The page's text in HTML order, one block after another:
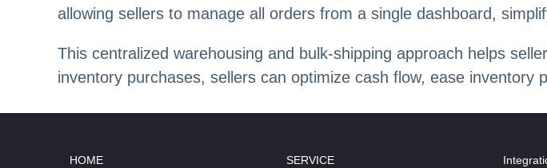
allowing sellers to manage all orders from a single dashboard,
This centralized warehousing and bulk-shipping approach helps
inventory purchases, sellers can optimize cash flow, ease inventory
HOME SERVICE